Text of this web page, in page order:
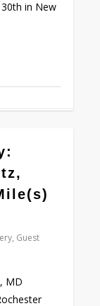
in New
, Guest
MD